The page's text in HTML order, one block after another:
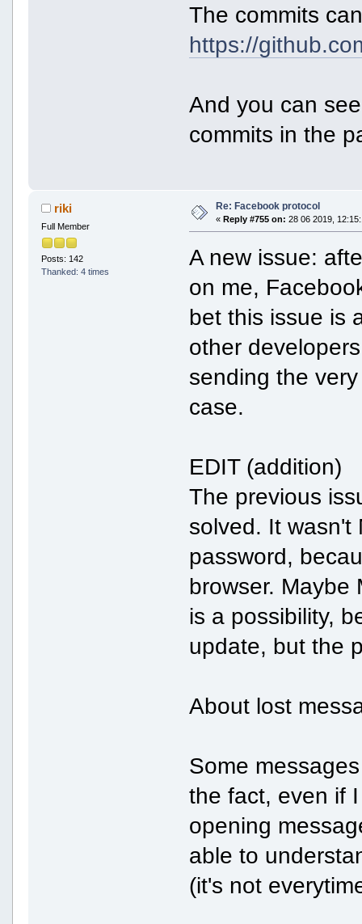
The commits
https://
And you can
commits in the
riki
Full Member
Posts: 142
Thanked: 4 times
Re: Facebook protocol
« Reply #755 on: 28 06 2019,
A new issue:
on me,
bet this issue is
other
sending the
case.
EDIT (addition)
The previous
solved. It wasn't
password,
browser. Maybe
is a possibility,
update, but the
About lost
Some
the fact, even if
opening
able to
(it's not